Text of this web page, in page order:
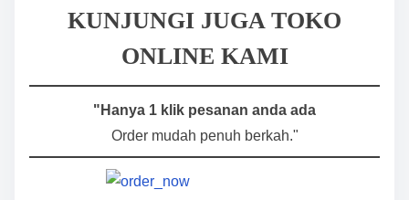
KUNJUNGI JUGA TOKO
ONLINE KAMI
"Hanya 1 klik pesanan anda ada
Order mudah penuh berkah."